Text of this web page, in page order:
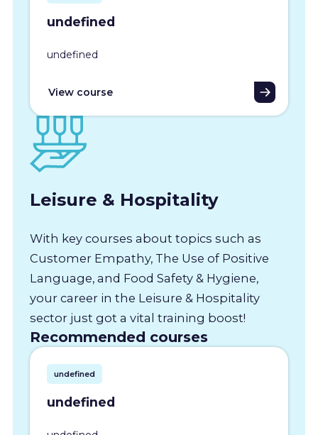
undefined
undefined
View course
Leisure & Hospitality
With key courses about topics such as
Customer Empathy, The Use of Positive
Language, and Food Safety & Hygiene,
your career in the Leisure & Hospitality
sector just got a vital training boost!
Recommended courses
undefined
undefined